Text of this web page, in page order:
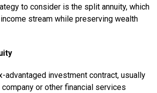
to consider is the split annuity, which
stream while preserving wealth
advantaged investment contract, usually
or other financial services